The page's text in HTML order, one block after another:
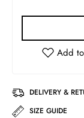
DELIVERY &
SIZE GUIDE